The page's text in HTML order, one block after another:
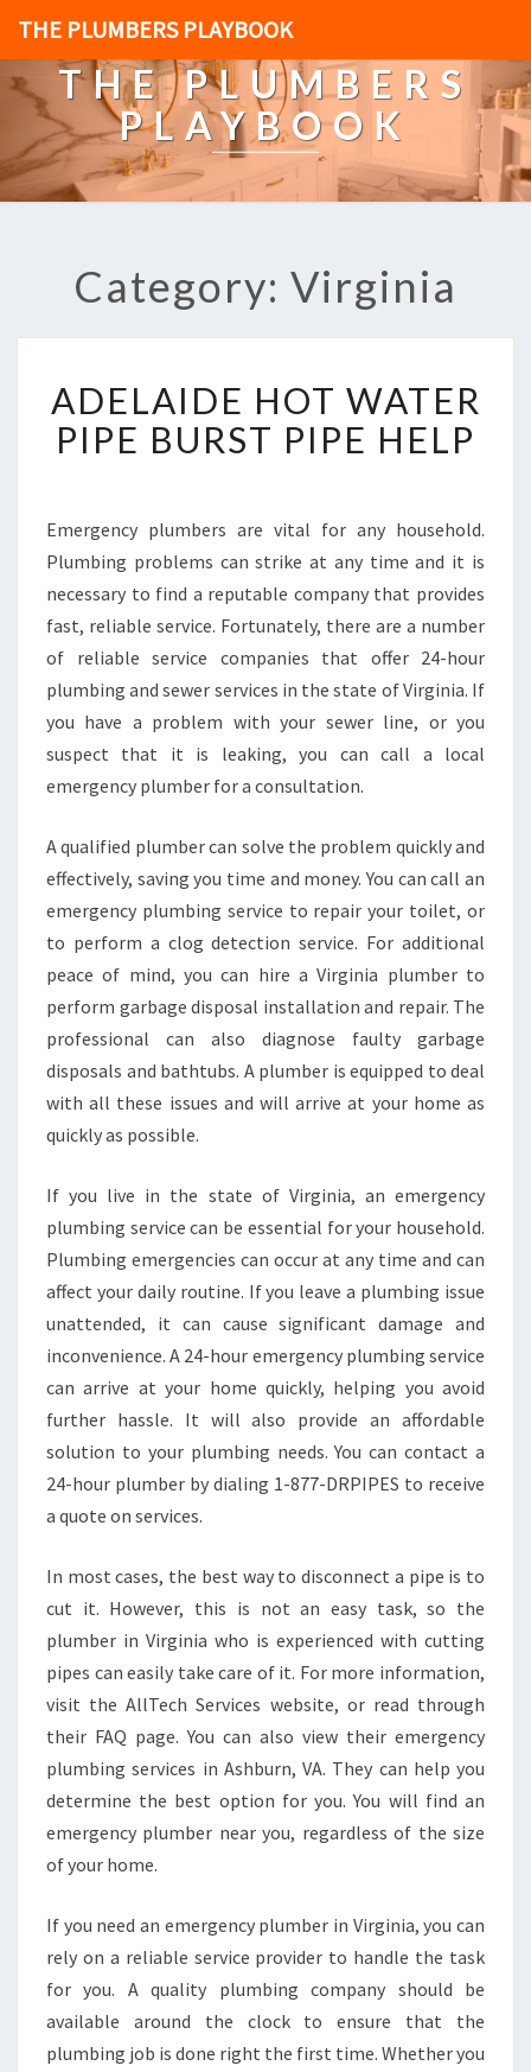
THE PLUMBERS PLAYBOOK
THE PLUMBERS
PLAYBOOK
Category: Virginia
D
E
D
E
O
T
W
A
E
R
P
P
B
U
R
S
T
I
P
E
P
ADELAIDE HOT WATER
PIPE BURST PIPE HELP
Emergency plumbers are vital for any household.
Plumbing problems can strike at any time and it is
necessary to find a reputable company that provides
fast, reliable service. Fortunately, there are a number
of reliable service companies that offer 24-hour
plumbing and sewer services in the state of Virginia. If
you have a problem with your sewer line, or you
suspect that it is leaking, you can call a local
emergency plumber for a consultation.
A qualified plumber can solve the problem quickly and
effectively, saving you time and money. You can call an
emergency plumbing service to repair your toilet, or
to perform a clog detection service. For additional
peace of mind, you can hire a Virginia plumber to
perform garbage disposal installation and repair. The
professional can also diagnose faulty garbage
disposals and bathtubs. A plumber is equipped to deal
with all these issues and will arrive at your home as
quickly as possible.
If you live in the state of Virginia, an emergency
plumbing service can be essential for your household.
Plumbing emergencies can occur at any time and can
affect your daily routine. If you leave a plumbing issue
unattended, it can cause significant damage and
inconvenience. A 24-hour emergency plumbing service
can arrive at your home quickly, helping you avoid
further hassle. It will also provide an affordable
solution to your plumbing needs. You can contact a
24-hour plumber by dialing 1-877-DRPIPES to receive
a quote on services.
In most cases, the best way to disconnect a pipe is to
cut it. However, this is not an easy task, so the
plumber in Virginia who is experienced with cutting
pipes can easily take care of it. For more information,
visit the AllTech Services website, or read through
their FAQ page. You can also view their emergency
plumbing services in Ashburn, VA. They can help you
determine the best option for you. You will find an
emergency plumber near you, regardless of the size
of your home.
If you need an emergency plumber in Virginia, you can
rely on a reliable service provider to handle the task
for you. A quality plumbing company should be
available around the clock to ensure that the
plumbing job is done right the first time. Whether you